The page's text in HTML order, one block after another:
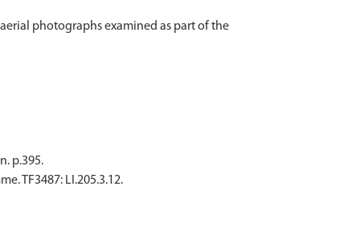
photographs examined as part of the
p.395.
TF3487: LI.205.3.12.